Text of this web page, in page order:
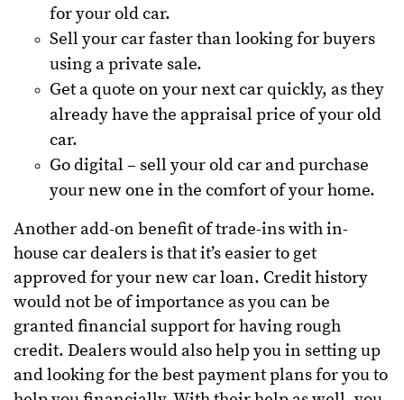
for your old car.
Sell your car faster than looking for buyers
using a private sale.
Get a quote on your next car quickly, as they
already have the appraisal price of your old
car.
Go digital – sell your old car and purchase
your new one in the comfort of your home.
Another add-on benefit of trade-ins with in-
house car dealers is that it’s easier to get
approved for your new car loan. Credit history
would not be of importance as you can be
granted financial support for having rough
credit. Dealers would also help you in setting up
and looking for the best payment plans for you to